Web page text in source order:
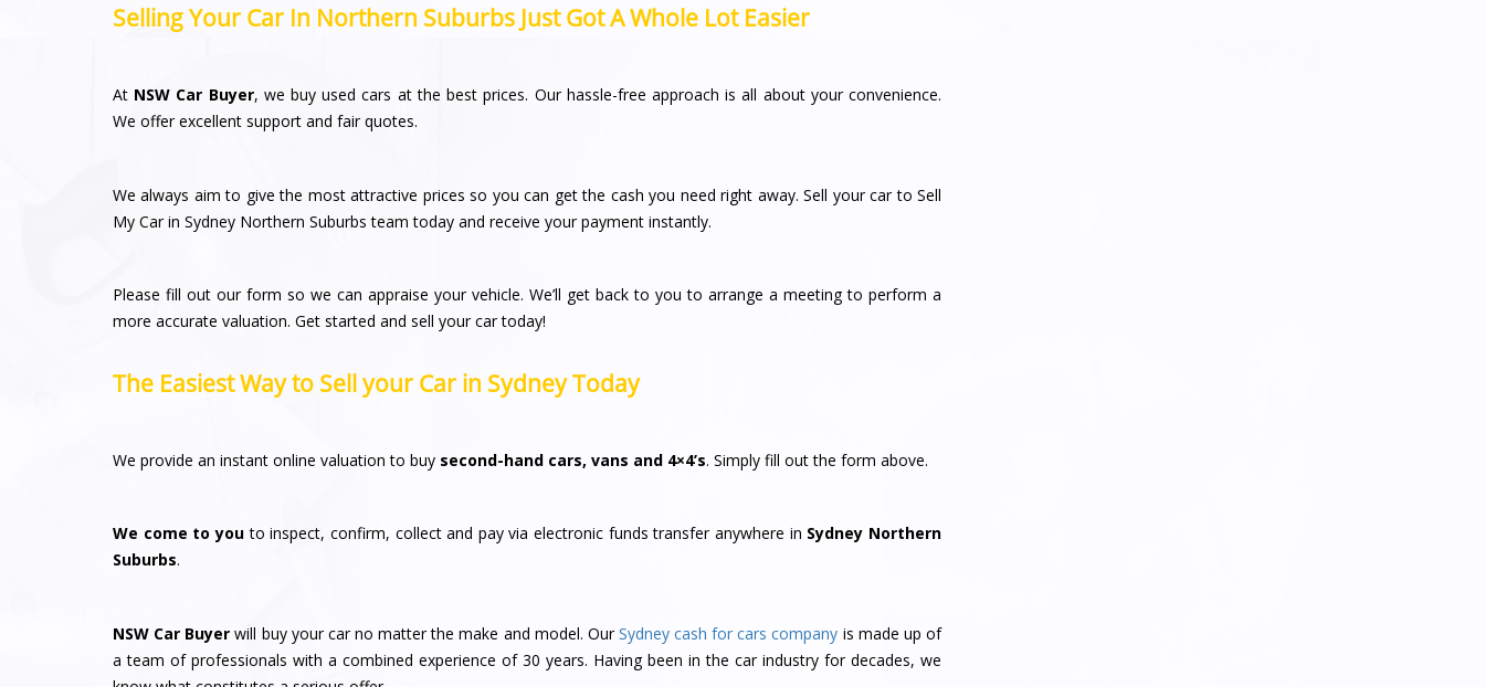
Selling Your Car In Northern Suburbs Just Got A Whole Lot Easier
At NSW Car Buyer, we buy used cars at the best prices. Our hassle-free approach is all about your convenience.
We offer excellent support and fair quotes.
We always aim to give the most attractive prices so you can get the cash you need right away. Sell your car to Sell
My Car in Sydney Northern Suburbs team today and receive your payment instantly.
Please fill out our form so we can appraise your vehicle. We’ll get back to you to arrange a meeting to perform a
more accurate valuation. Get started and sell your car today!
The Easiest Way to Sell your Car in Sydney Today
We provide an instant online valuation to buy second-hand cars, vans and 4×4’s. Simply fill out the form above.
We come to youto inspect, confirm, collect and pay via electronic funds transfer anywhere in Sydney Northern
Suburbs.
NSW Car Buyer will buy your car no matter the make and model. OurSydney cash for cars company is made up of
a team of professionals with a combined experience of 30 years. Having been in the car industry for decades, we